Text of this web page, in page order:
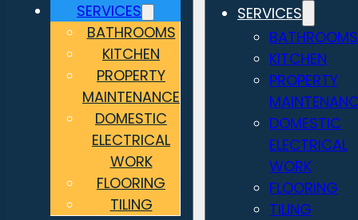
SERVICES
BATHROOMS
KITCHEN
PROPERTY
MAINTENANCE
DOMESTIC
ELECTRICAL
WORK
FLOORING
TILING
SERVICES
BATHROOMS
KITCHEN
PROPERTY
DOMESTIC
ELECTRICAL
WORK
FLOORING
TILING